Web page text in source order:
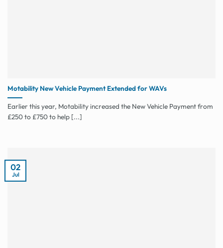
Motability New Vehicle Payment Extended for WAVs
Earlier this year, Motability increased the New Vehicle Payment from
£250 to £750 to help [...]
02
Jul